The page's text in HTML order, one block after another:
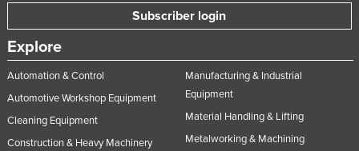
Subscriber login
Explore
Automation & Control
Automotive Workshop Equipment
Cleaning Equipment
Construction & Heavy Machinery
Manufacturing & Industrial
Equipment
Material Handling & Lifting
Metalworking & Machining